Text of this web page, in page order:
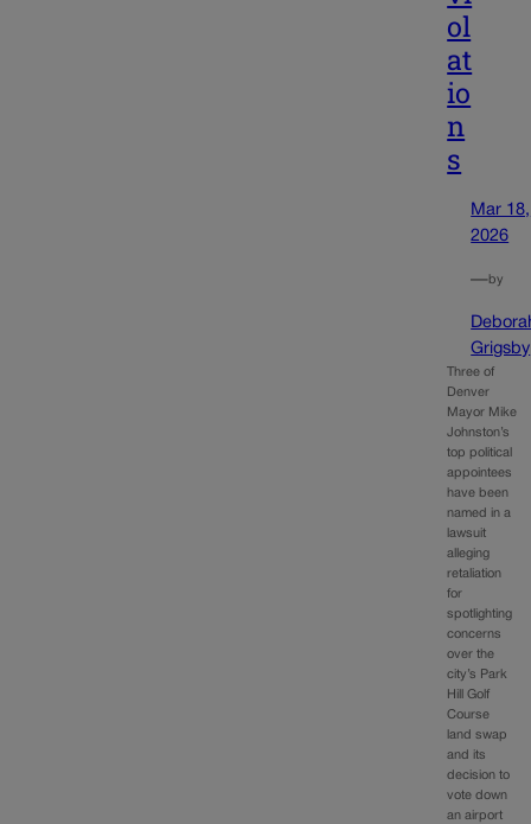
ol
at
io
n
s
Mar 18,
2026
—by
Grigsby
Three of
Denver
Mayor Mike
Johnston’s
top political
appointees
have been
named in a
lawsuit
alleging
retaliation
for
spotlighting
concerns
over the
city’s Park
Hill Golf
Course
land swap
and its
decision to
vote down
an airport